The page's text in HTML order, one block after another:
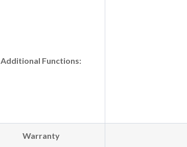
Additional Functions:
Warranty